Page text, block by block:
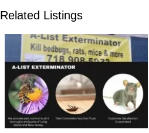
Related Listings